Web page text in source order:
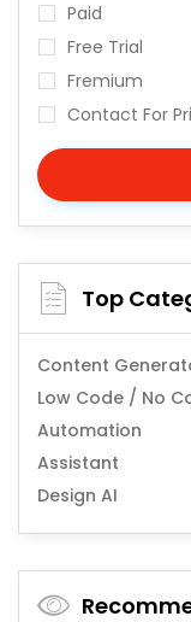
Paid
Free Trial
Fremium
Contact For
Top
Content
Low Code / No
Automation
Assistant
Design AI